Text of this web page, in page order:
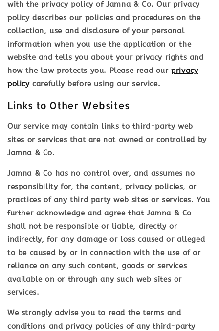
with the privacy policy of Jamna & Co. Our privacy
policy describes our policies and procedures on the
collection, use and disclosure of your personal
information when you use the application or the
website and tells you about your privacy rights and
how the law protects you. Please read ourprivacy
policycarefully before using our service.
Links to Other Websites
Our service may contain links to third-party web
sites or services that are not owned or controlled by
Jamna & Co.
Jamna & Co has no control over, and assumes no
responsibility for, the content, privacy policies, or
practices of any third party web sites or services. You
further acknowledge and agree that Jamna & Co
shall not be responsible or liable, directly or
indirectly, for any damage or loss caused or alleged
to be caused by or in connection with the use of or
reliance on any such content, goods or services
available on or through any such web sites or
services.
We strongly advise you to read the terms and
conditions and privacy policies of any third-party